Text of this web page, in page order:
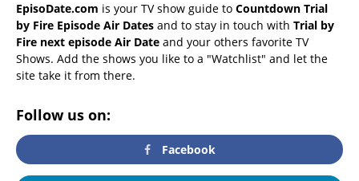
EpisoDate.com is your TV show guide to Countdown Trial
by Fire Episode Air Dates and to stay in touch with Trial by
Fire next episode Air Date and your others favorite TV
Shows. Add the shows you like to a "Watchlist" and let the
site take it from there.
Follow us on:
Facebook